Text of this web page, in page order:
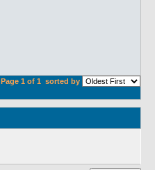
Page 1 of 1 sorted by